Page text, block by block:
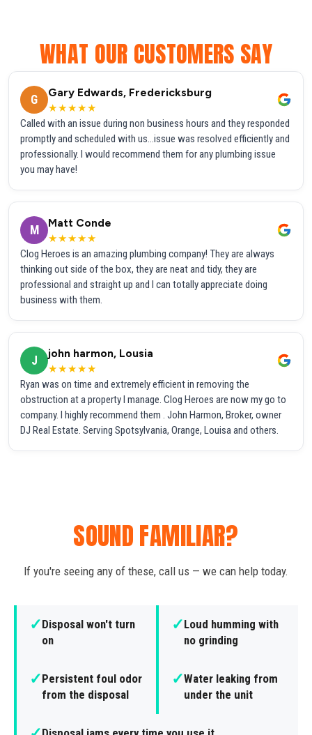
WHAT OUR CUSTOMERS SAY
G
Gary Edwards, Fredericksburg
★★★★★
Called with an issue during non business hours and they responded
promptly and scheduled with us...issue was resolved efficiently and
professionally. I would recommend them for any plumbing issue
you may have!
M
Matt Conde
★★★★★
Clog Heroes is an amazing plumbing company! They are always
thinking out side of the box, they are neat and tidy, they are
professional and straight up and I can totally appreciate doing
business with them.
J
john harmon, Lousia
★★★★★
Ryan was on time and extremely efficient in removing the
obstruction at a property I manage. Clog Heroes are now my go to
company. I highly recommend them . John Harmon, Broker, owner
DJ Real Estate. Serving Spotsylvania, Orange, Louisa and others.
SOUND FAMILIAR?
If you're seeing any of these, call us — we can help today.
✓Disposal won't turn
on
✓Loud humming with
no grinding
✓Persistent foul odor
from the disposal
✓Water leaking from
under the unit